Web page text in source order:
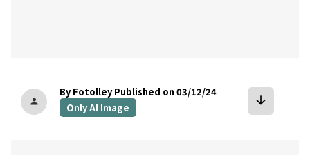
person
By Fotolley Published on 03/12/24
Only AI Image
arrow_downward